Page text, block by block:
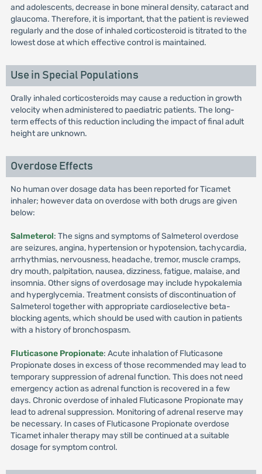
and adolescents, decrease in bone mineral density, cataract and
glaucoma. Therefore, it is important, that the patient is reviewed
regularly and the dose of inhaled corticosteroid is titrated to the
lowest dose at which effective control is maintained.
Use in Special Populations
Orally inhaled corticosteroids may cause a reduction in growth
velocity when administered to paediatric patients. The long-
term effects of this reduction including the impact of final adult
height are unknown.
Overdose Effects
No human over dosage data has been reported for Ticamet
inhaler; however data on overdose with both drugs are given
below:
Salmeterol: The signs and symptoms of Salmeterol overdose
are seizures, angina, hypertension or hypotension, tachycardia,
arrhythmias, nervousness, headache, tremor, muscle cramps,
dry mouth, palpitation, nausea, dizziness, fatigue, malaise, and
insomnia. Other signs of overdosage may include hypokalemia
and hyperglycemia. Treatment consists of discontinuation of
Salmeterol together with appropriate cardioselective beta-
blocking agents, which should be used with caution in patients
with a history of bronchospasm.
Fluticasone Propionate: Acute inhalation of Fluticasone
Propionate doses in excess of those recommended may lead to
temporary suppression of adrenal function. This does not need
emergency action as adrenal function is recovered in a few
days. Chronic overdose of inhaled Fluticasone Propionate may
lead to adrenal suppression. Monitoring of adrenal reserve may
be necessary. In cases of Fluticasone Propionate overdose
Ticamet inhaler therapy may still be continued at a suitable
dosage for symptom control.